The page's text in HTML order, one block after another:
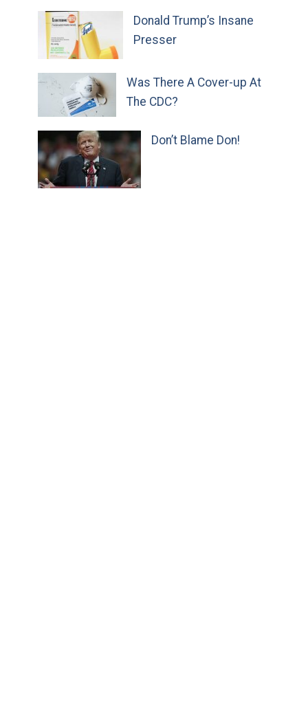
Donald Trump’s Insane
Presser
Was There A Cover-up At
The CDC?
Don’t Blame Don!